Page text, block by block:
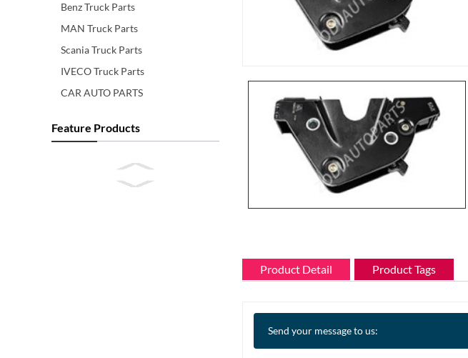
Benz Truck Parts
MAN Truck Parts
Scania Truck Parts
IVECO Truck Parts
CAR AUTO PARTS
Feature Products
Product Detail Product Tags
Send your message to us: